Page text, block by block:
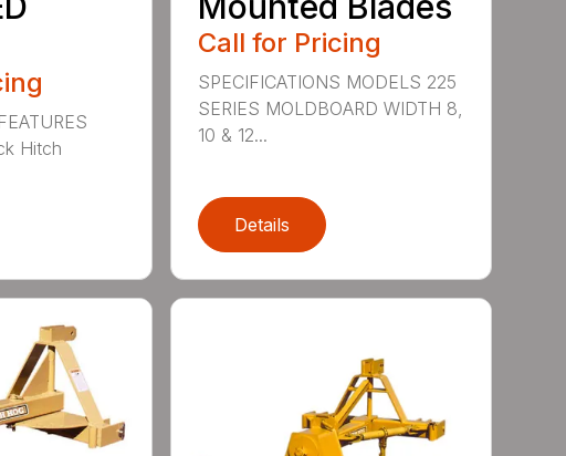
Hitch
Call for Pricing
SPECIFICATIONS MODELS 225
SERIES MOLDBOARD WIDTH 8,
10 & 12...
Details